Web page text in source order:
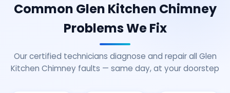
Common Glen Kitchen Chimney
Problems We Fix
Our certified technicians diagnose and repair all Glen
Kitchen Chimney faults — same day, at your doorstep